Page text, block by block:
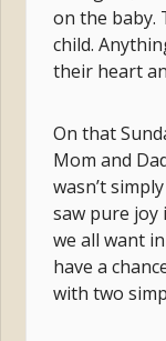
on the baby.
child.
their heart
On that
Mom and
wasn’t
saw pure joy
we all want
have a
with two